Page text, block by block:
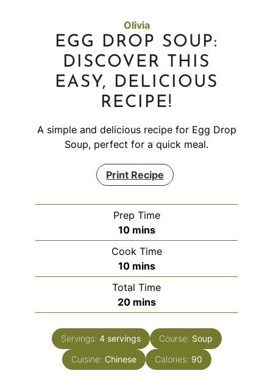
Olivia
EGG DROP SOUP:
DISCOVER THIS
EASY, DELICIOUS
RECIPE!
A simple and delicious recipe for Egg Drop
Soup, perfect for a quick meal.
Print Recipe
Prep Time
10minutes
mins
Cook Time
10minutes
mins
Total Time
20minutes
mins
Servings: 4 servings Course: Soup
Cuisine: Chinese Calories: 90